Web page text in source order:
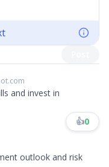
and invest in
👍0
outlook and risk